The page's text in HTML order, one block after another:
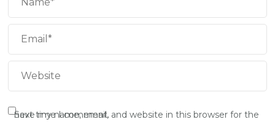
Save my name, email, and website in this browser for the next time I comment.